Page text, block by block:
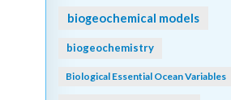
biogeochemical models
biogeochemistry
Biological Essential Ocean Variables